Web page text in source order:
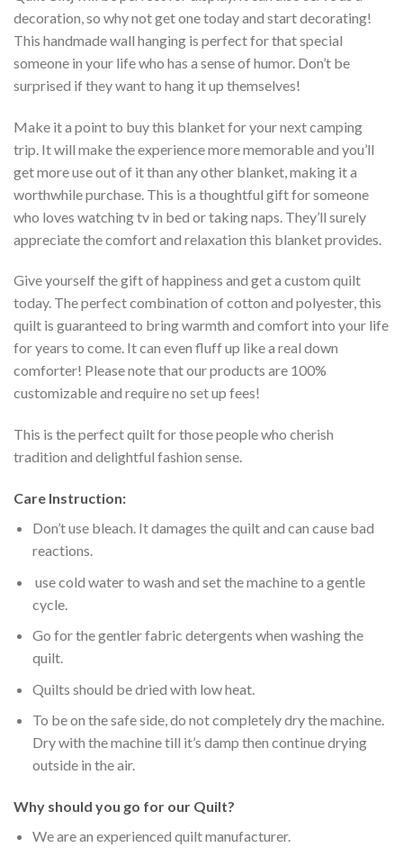
decoration, so why not get one today and start decorating!
This handmade wall hanging is perfect for that special
someone in your life who has a sense of humor. Don’t be
surprised if they want to hang it up themselves!
Make it a point to buy this blanket for your next camping
trip. It will make the experience more memorable and you’ll
get more use out of it than any other blanket, making it a
worthwhile purchase. This is a thoughtful gift for someone
who loves watching tv in bed or taking naps. They’ll surely
appreciate the comfort and relaxation this blanket provides.
Give yourself the gift of happiness and get a custom quilt
today. The perfect combination of cotton and polyester, this
quilt is guaranteed to bring warmth and comfort into your life
for years to come. It can even fluff up like a real down
comforter! Please note that our products are 100%
customizable and require no set up fees!
This is the perfect quilt for those people who cherish
tradition and delightful fashion sense.
Care Instruction:
Don’t use bleach. It damages the quilt and can cause bad
reactions.
use cold water to wash and set the machine to a gentle
cycle.
Go for the gentler fabric detergents when washing the
quilt.
Quilts should be dried with low heat.
To be on the safe side, do not completely dry the machine.
Dry with the machine till it’s damp then continue drying
outside in the air.
Why should you go for our Quilt?
We are an experienced quilt manufacturer.